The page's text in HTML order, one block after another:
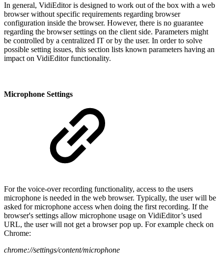
In general, VidiEditor is designed to work out of the box with a web
browser without specific requirements regarding browser
configuration inside the browser. However, there is no guarantee
regarding the browser settings on the client side. Parameters might
be controlled by a centralized IT or by the user. In order to solve
possible setting issues, this section lists known parameters having an
impact on VidiEditor functionality.
Microphone Settings
For the voice-over recording functionality, access to the users
microphone is needed in the web browser. Typically, the user will be
asked for microphone access when doing the first recording. If the
browser's settings allow microphone usage on VidiEditor’s used
URL, the user will not get a browser pop up. For example check on
Chrome:
chrome://settings/content/microphone